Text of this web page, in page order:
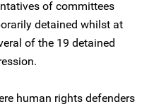
of committees
detained whilst at
of the 19 detained
human rights defenders